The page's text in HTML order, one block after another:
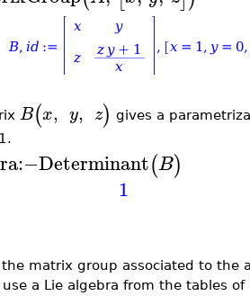
B(x, y, z) gives a
:−Determinant(B)
1
matrix group associated to the
a Lie algebra from the tables